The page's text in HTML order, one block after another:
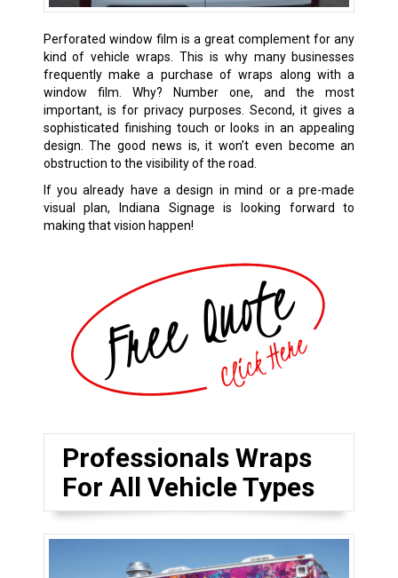
Perforated window film is a great complement for any
kind of vehicle wraps. This is why many businesses
frequently make a purchase of wraps along with a
window film. Why? Number one, and the most
important, is for privacy purposes. Second, it gives a
sophisticated finishing touch or looks in an appealing
design. The good news is, it won’t even become an
obstruction to the visibility of the road.
If you already have a design in mind or a pre-made
visual plan, Indiana Signage is looking forward to
making that vision happen!
Professionals Wraps
For All Vehicle Types